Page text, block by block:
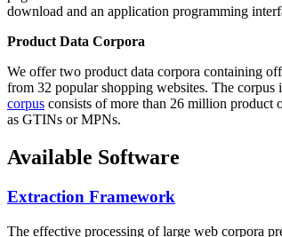
download and an application programming
Product Data Corpora
We offer two product data corpora containing
from 32 popular shopping websites. The
corpus consists of more than 26 million product
as GTINs or MPNs.
Available Software
Extraction Framework
The effective processing of large web corpora